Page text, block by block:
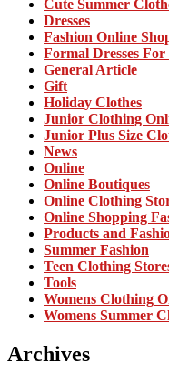
Cute Summer
Dresses
Fashion Online
Formal Dresses
General Article
Gift
Holiday Clothes
Junior Clothing
Junior Plus Size
News
Online
Online Boutiques
Online Clothing
Online Shopping
Products and
Summer Fashion
Teen Clothing
Tools
Womens Clothing
Womens Summer
Archives